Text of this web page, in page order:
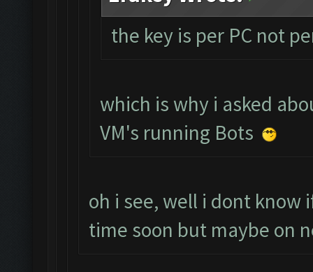
the key is per PC not
which is why i asked
VM's running Bots
oh i see, well i dont know
time soon but maybe on